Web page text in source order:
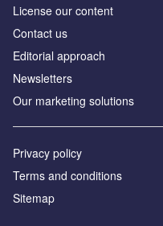
License our content
Contact us
Editorial approach
Newsletters
Our marketing solutions
Privacy policy
Terms and conditions
Sitemap